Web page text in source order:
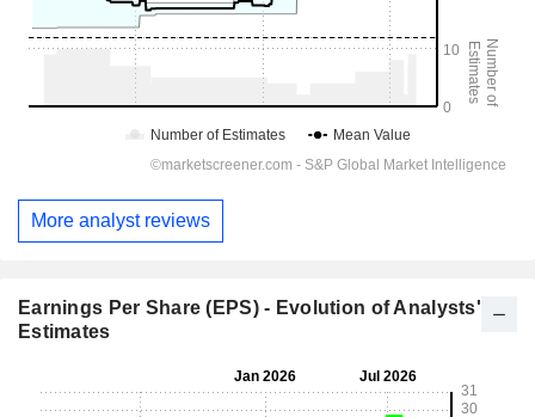
More analyst reviews
Earnings Per Share (EPS) - Evolution of Analysts'
Estimates